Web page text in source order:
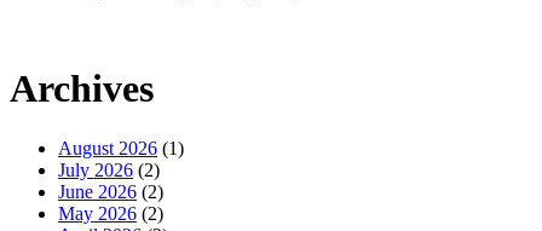
Archives
August 2026 (1)
July 2026 (2)
June 2026 (2)
May 2026 (2)